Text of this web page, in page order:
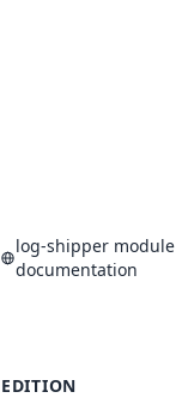
log-shipper module
documentation
EDITION